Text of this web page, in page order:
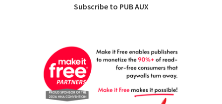
Subscribe to PUB AUX